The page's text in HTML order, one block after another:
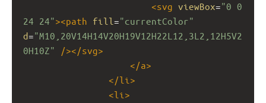
<svg viewBox="0 0
24 24"><path fill ="currentColor"
d="M10,20V14H14V20H19V12H22L12,3L2,12H5V2
0H10Z"
/></svg>
</a>
</li >
<li >